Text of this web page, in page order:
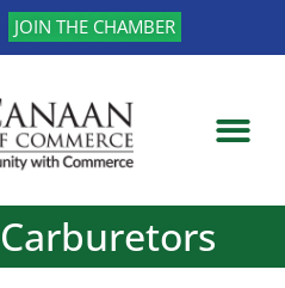
JOIN THE CHAMBER